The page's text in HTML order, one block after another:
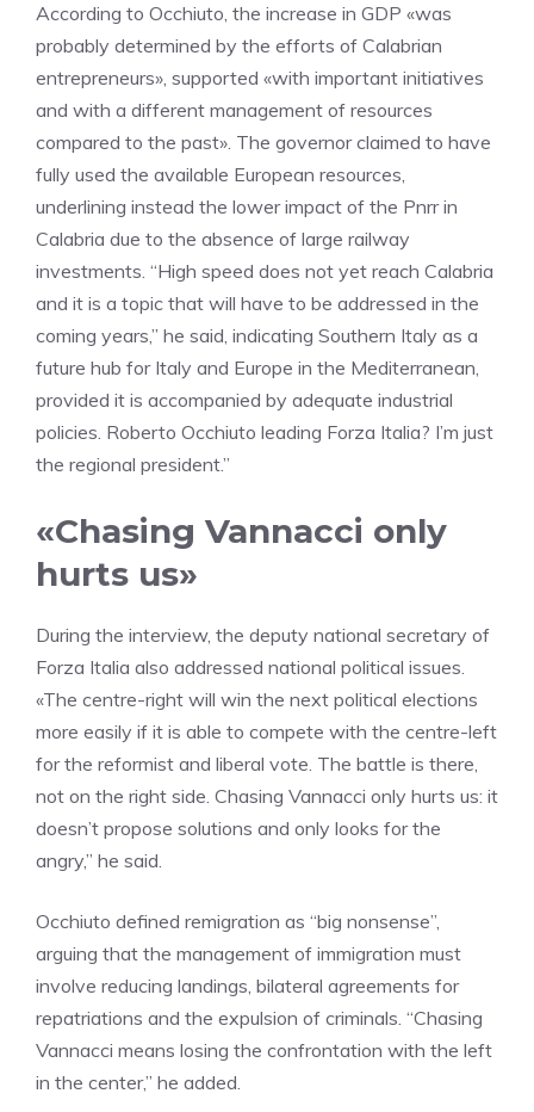
According to Occhiuto, the increase in GDP «was
probably determined by the efforts of Calabrian
entrepreneurs», supported «with important initiatives
and with a different management of resources
compared to the past». The governor claimed to have
fully used the available European resources,
underlining instead the lower impact of the Pnrr in
Calabria due to the absence of large railway
investments. “High speed does not yet reach Calabria
and it is a topic that will have to be addressed in the
coming years,” he said, indicating Southern Italy as a
future hub for Italy and Europe in the Mediterranean,
provided it is accompanied by adequate industrial
policies. Roberto Occhiuto leading Forza Italia? I’m just
the regional president.”
«Chasing Vannacci only
hurts us»
During the interview, the deputy national secretary of
Forza Italia also addressed national political issues.
«The centre-right will win the next political elections
more easily if it is able to compete with the centre-left
for the reformist and liberal vote. The battle is there,
not on the right side. Chasing Vannacci only hurts us: it
doesn’t propose solutions and only looks for the
angry,” he said.
Occhiuto defined remigration as “big nonsense”,
arguing that the management of immigration must
involve reducing landings, bilateral agreements for
repatriations and the expulsion of criminals. “Chasing
Vannacci means losing the confrontation with the left
in the center,” he added.